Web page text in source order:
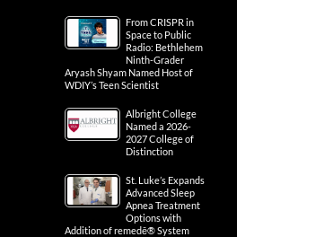
From CRISPR in
Space to Public
Radio: Bethlehem
Ninth-Grader
Aryash Shyam Named Host of
WDIY’s Teen Scientist
Albright College
Named a 2026-
2027 College of
Distinction
St. Luke’s Expands
Advanced Sleep
Apnea Treatment
Options with
Addition of remedē® System